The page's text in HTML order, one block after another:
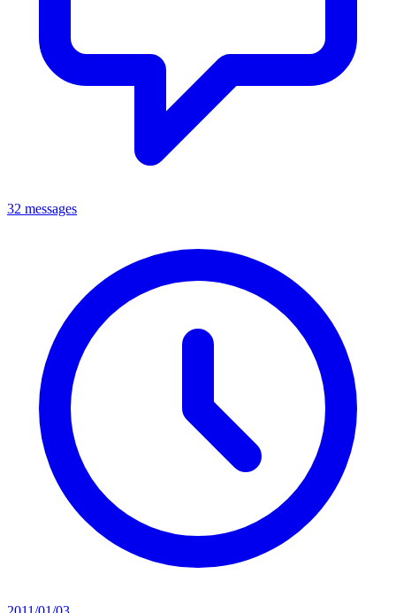
32 messages